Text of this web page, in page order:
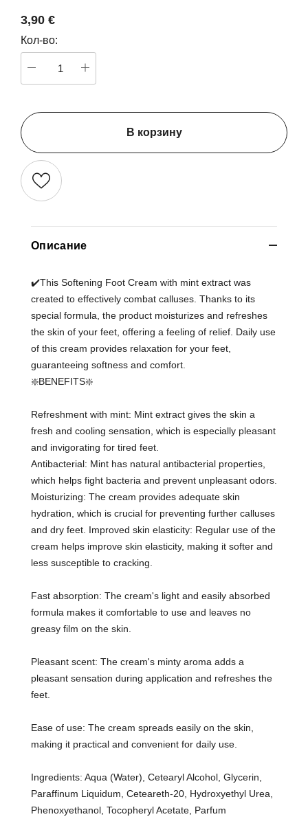
3,90 €
Кол-во:
В корзину
Описание
✔️This Softening Foot Cream with mint extract was
created to effectively combat calluses. Thanks to its
special formula, the product moisturizes and refreshes
the skin of your feet, offering a feeling of relief. Daily use
of this cream provides relaxation for your feet,
guaranteeing softness and comfort.
❇️BENEFITS❇️
Refreshment with mint: Mint extract gives the skin a
fresh and cooling sensation, which is especially pleasant
and invigorating for tired feet.
Antibacterial: Mint has natural antibacterial properties,
which helps fight bacteria and prevent unpleasant odors.
Moisturizing: The cream provides adequate skin
hydration, which is crucial for preventing further calluses
and dry feet. Improved skin elasticity: Regular use of the
cream helps improve skin elasticity, making it softer and
less susceptible to cracking.
Fast absorption: The cream's light and easily absorbed
formula makes it comfortable to use and leaves no
greasy film on the skin.
Pleasant scent: The cream's minty aroma adds a
pleasant sensation during application and refreshes the
feet.
Ease of use: The cream spreads easily on the skin,
making it practical and convenient for daily use.
Ingredients: Aqua (Water), Cetearyl Alcohol, Glycerin,
Paraffinum Liquidum, Ceteareth-20, Hydroxyethyl Urea,
Phenoxyethanol, Tocopheryl Acetate, Parfum